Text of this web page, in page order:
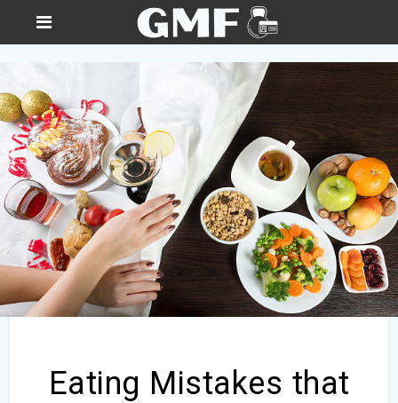
Eating Mistakes that